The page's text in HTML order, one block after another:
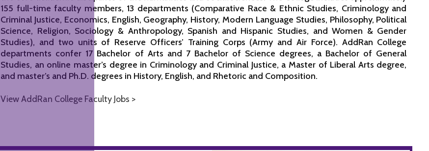
155 full-time faculty members, 13 departments (Comparative Race & Ethnic Studies, Criminology and
Criminal Justice, Economics, English, Geography, History, Modern Language Studies, Philosophy, Political
Science, Religion, Sociology & Anthropology, Spanish and Hispanic Studies, and Women & Gender
Studies), and two units of Reserve Officers’ Training Corps (Army and Air Force). AddRan College
departments confer 17 Bachelor of Arts and 7 Bachelor of Science degrees, a Bachelor of General
Studies, an online master’s degree in Criminology and Criminal Justice, a Master of Liberal Arts degree,
and master’s and Ph.D. degrees in History, English, and Rhetoric and Composition.
View AddRan College Faculty Jobs >